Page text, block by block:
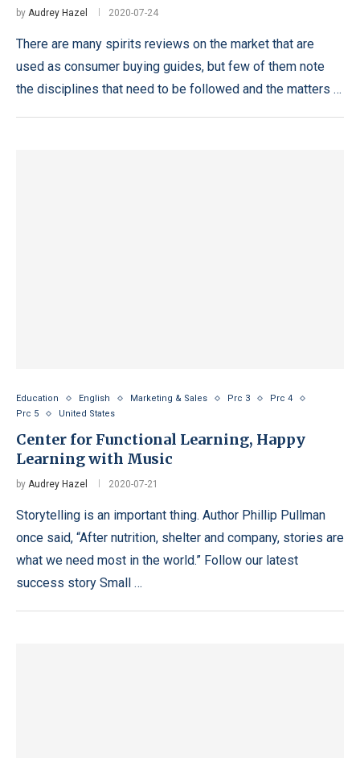
by Audrey Hazel 2020-07-24
There are many spirits reviews on the market that are
used as consumer buying guides, but few of them note
the disciplines that need to be followed and the matters …
Education English Marketing & Sales Prc 3
Prc 4
Prc 5
United States
Center for Functional Learning, Happy
Learning with Music
by Audrey Hazel 2020-07-21
Storytelling is an important thing. Author Phillip Pullman
once said, “After nutrition, shelter and company, stories are
what we need most in the world.” Follow our latest
success story Small …